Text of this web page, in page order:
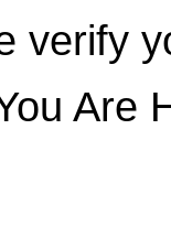
verify
Are